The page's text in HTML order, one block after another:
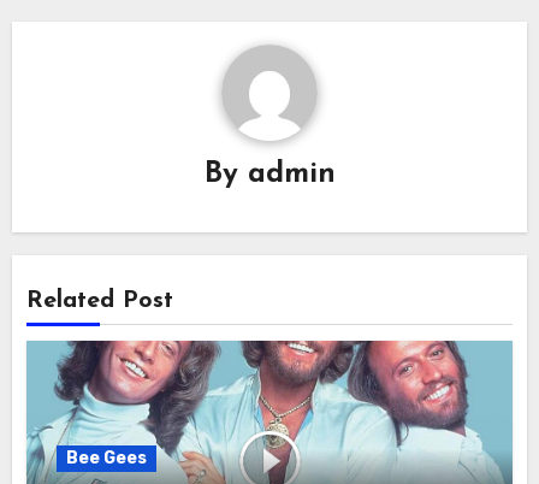
By admin
Related Post
Bee Gees